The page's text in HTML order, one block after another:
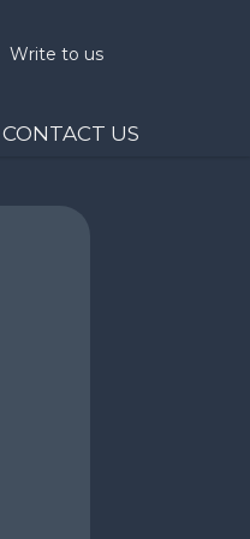
Write to us
CONTACT US